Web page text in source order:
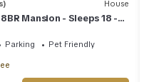
House
Mansion - Sleeps 18 -
Parking Pet Friendly